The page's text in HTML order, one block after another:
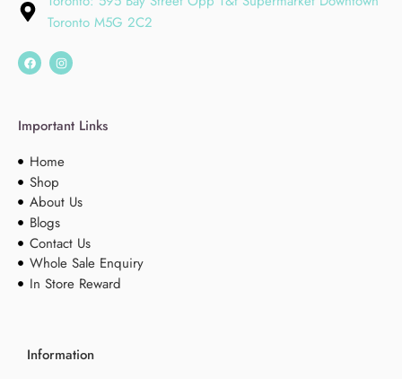
Toronto M5G 2C2
Important Links
Home
Shop
About Us
Blogs
Contact Us
Whole Sale Enquiry
In Store Reward
Information